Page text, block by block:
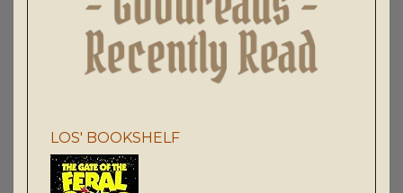
LOS' BOOKSHELF